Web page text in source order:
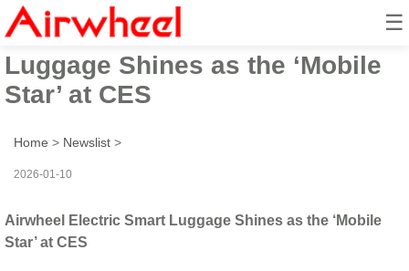
☰
Airwheel Electric Smart
Luggage Shines as the ‘Mobile
Star’ at CES
Home > Newslist >
2026-01-10
Airwheel Electric Smart Luggage Shines as the ‘Mobile
Star’ at CES